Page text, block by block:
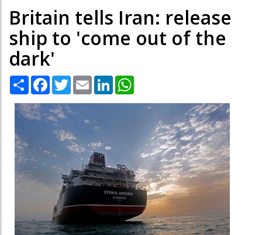
Britain tells Iran: release
ship to 'come out of the
dark'
Share Facebook
TwitterEmail LinkedIn